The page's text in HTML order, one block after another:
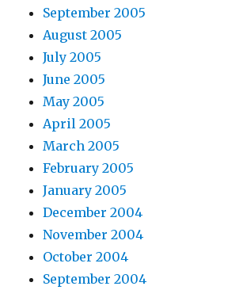
September 2005
August 2005
July 2005
June 2005
May 2005
April 2005
March 2005
February 2005
January 2005
December 2004
November 2004
October 2004
September 2004